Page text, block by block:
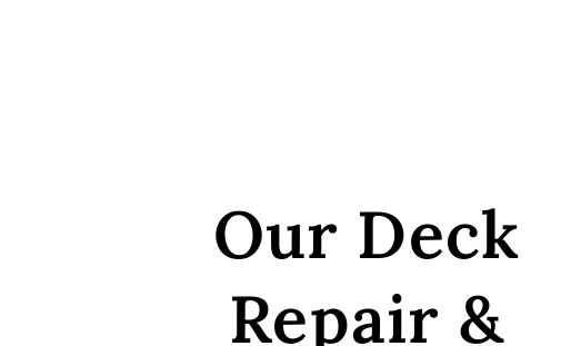
Our Deck
Repair &